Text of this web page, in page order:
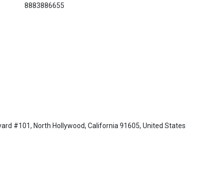
8883886655
#101, North Hollywood, California 91605, United States